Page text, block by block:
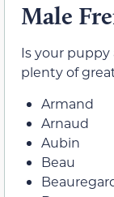
Male
Is your puppy
plenty of
Armand
Arnaud
Aubin
Beau